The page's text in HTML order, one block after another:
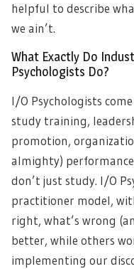
helpful to describe
we ain’t.
What Exactly Do
Psychologists Do?
I/O Psychologists
study training,
promotion,
almighty)
don’t just study. I/O
practitioner model,
right, what’s wrong
better, while others
implementing our